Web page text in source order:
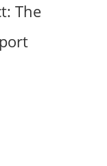
The